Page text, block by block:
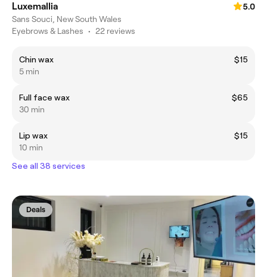
Luxemallia
5.0
Sans Souci, New South Wales
Eyebrows & Lashes • 22 reviews
Chin wax
$15
5 min
Full face wax
$65
30 min
Lip wax
$15
10 min
See all 38 services
Deals